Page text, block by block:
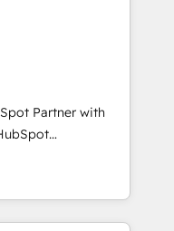
to your goals.
design connected
revenue
CRM and data
marketing,
FLAIR framework
consultancy,
technology to help
Partner with
HubSpot platform
current HubSpot